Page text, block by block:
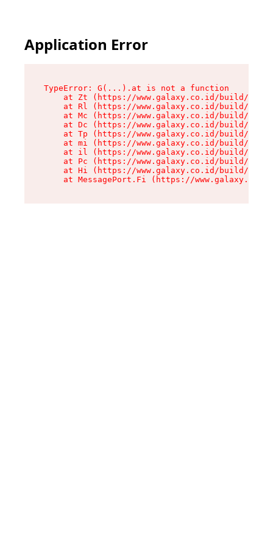
Application Error
TypeError: G(...).at is not a function
at Zt (https://www.galaxy.co.id/build/
at Rl (https://www.galaxy.co.id/build/
at Mc (https://www.galaxy.co.id/build/
at Dc (https://www.galaxy.co.id/build/
at Tp (https://www.galaxy.co.id/build/
at mi (https://www.galaxy.co.id/build/
at il (https://www.galaxy.co.id/build/
at Pc (https://www.galaxy.co.id/build/
at Hi (https://www.galaxy.co.id/build/
at MessagePort.Fi (https://